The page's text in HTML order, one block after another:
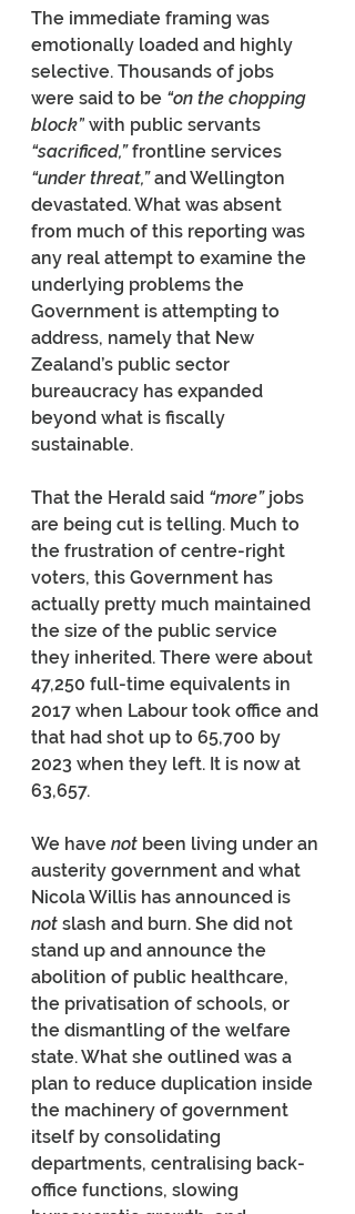
The immediate framing was
emotionally loaded and highly
selective. Thousands of jobs
were said to be “on the chopping
block” with public servants
“sacrificed,” frontline services
“under threat,” and Wellington
devastated. What was absent
from much of this reporting was
any real attempt to examine the
underlying problems the
Government is attempting to
address, namely that New
Zealand’s public sector
bureaucracy has expanded
beyond what is fiscally
sustainable.
That the Herald said “more” jobs
are being cut is telling. Much to
the frustration of centre-right
voters, this Government has
actually pretty much maintained
the size of the public service
they inherited. There were about
47,250 full-time equivalents in
2017 when Labour took office and
that had shot up to 65,700 by
2023 when they left. It is now at
63,657.
We have not been living under an
austerity government and what
Nicola Willis has announced is
not slash and burn. She did not
stand up and announce the
abolition of public healthcare,
the privatisation of schools, or
the dismantling of the welfare
state. What she outlined was a
plan to reduce duplication inside
the machinery of government
itself by consolidating
departments, centralising back-
office functions, slowing